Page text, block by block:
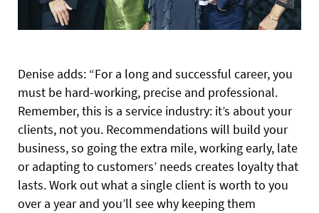
Denise adds: “For a long and successful career, you
must be hard-working, precise and professional.
Remember, this is a service industry: it’s about your
clients, not you. Recommendations will build your
business, so going the extra mile, working early, late
or adapting to customers’ needs creates loyalty that
lasts. Work out what a single client is worth to you
over a year and you’ll see why keeping them